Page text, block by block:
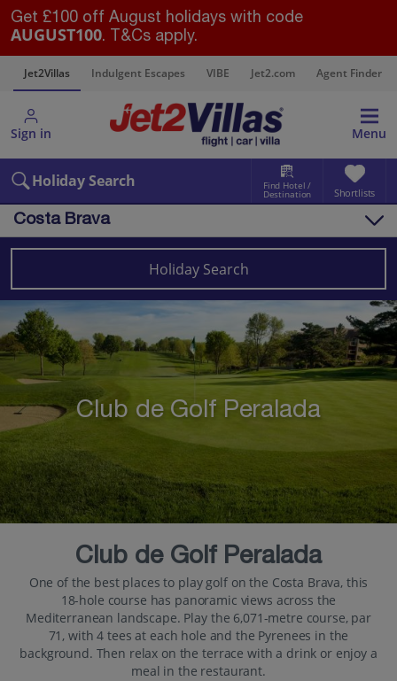
Get £100 off August holidays with code
AUGUST100. T&Cs apply.
Jet2Villas Indulgent Escapes VIBE Jet2.com Agent Finder
Sign in Menu
Holiday Search Find Hotel /
Destination Shortlists
Costa Brava
Destinations Spain Costa Brava
Holiday Search
Club de Golf Peralada
Club de Golf Peralada
One of the best places to play golf on the Costa Brava, this
18-hole course has panoramic views across the
Mediterranean landscape. Play the 6,071-metre course, par
71, with 4 tees at each hole and the Pyrenees in the
background. Then relax on the terrace with a drink or enjoy a
meal in the restaurant.